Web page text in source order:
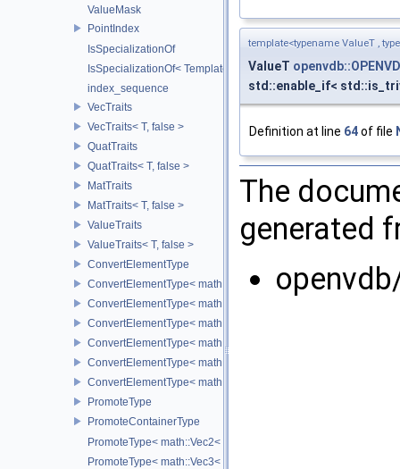
ValueMask
PointIndex
IsSpecializationOf
IsSpecializationOf< Template< Args...>, Template >
index_sequence
VecTraits
VecTraits< T, false >
QuatTraits
QuatTraits< T, false >
MatTraits
MatTraits< T, false >
ValueTraits
ValueTraits< T, false >
ConvertElementType
ConvertElementType< math::Vec2< T >, SubT >
ConvertElementType< math::Vec3< T >, SubT >
ConvertElementType< math::Vec4< T >, SubT >
ConvertElementType< math::Quat< T >, SubT >
ConvertElementType< math::Mat3< T >, SubT >
ConvertElementType< math::Mat4< T >, SubT >
PromoteType
PromoteContainerType
PromoteType< math::Vec2< T > >
PromoteType< math::Vec3< T > >
template<typename ValueT ,
ValueT
std::enable_if<
Definition at line 64of file
The
generated